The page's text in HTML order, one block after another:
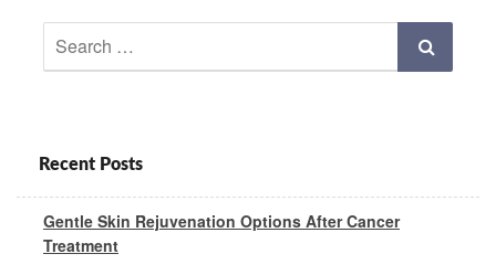
for:
Recent Posts
Gentle Skin Rejuvenation Options After Cancer
Treatment